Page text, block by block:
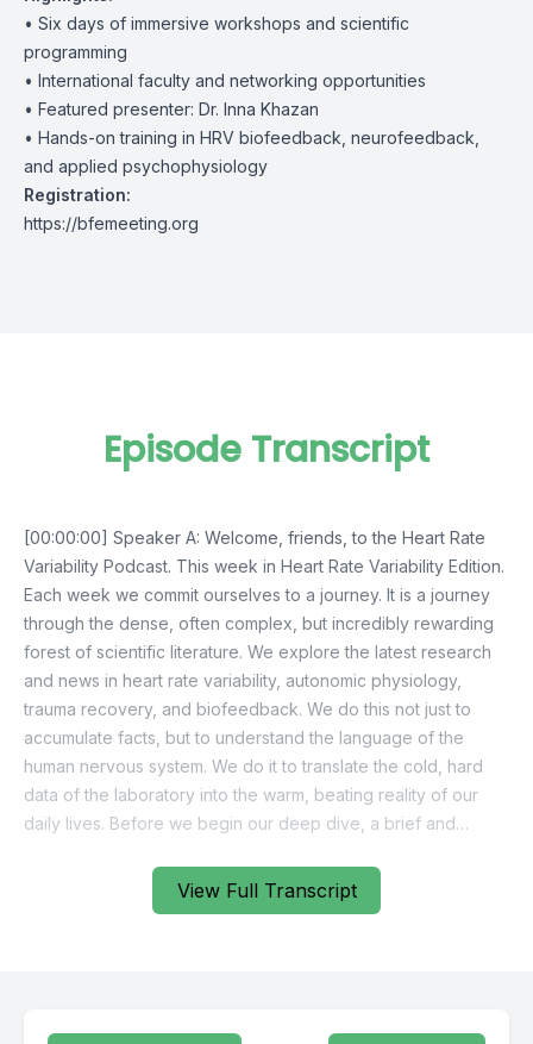
• Six days of immersive workshops and scientific
programming
• International faculty and networking opportunities
• Featured presenter: Dr. Inna Khazan
• Hands-on training in HRV biofeedback, neurofeedback,
and applied psychophysiology
Registration:
https://bfemeeting.org
View Full Transcript
Episode Transcript